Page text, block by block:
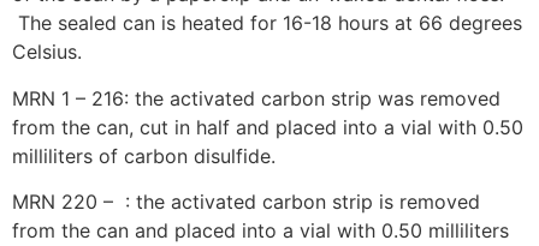
The sealed can is heated for 16-18 hours at 66 degrees
Celsius.
MRN 1 – 216: the activated carbon strip was removed
from the can, cut in half and placed into a vial with 0.50
milliliters of carbon disulfide.
MRN 220 – : the activated carbon strip is removed
from the can and placed into a vial with 0.50 milliliters